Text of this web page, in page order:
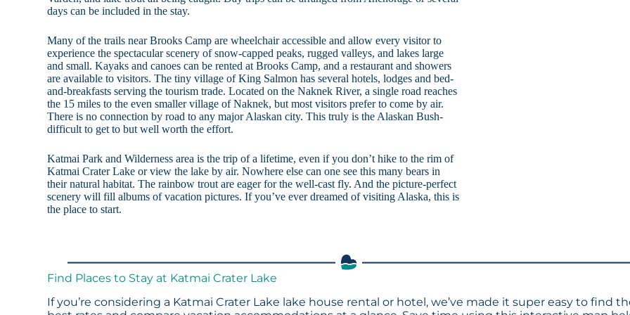
days can be included in the stay.
Many of the trails near Brooks Camp are wheelchair accessible and allow every visitor to
experience the spectacular scenery of snow-capped peaks, rugged valleys, and lakes large
and small. Kayaks and canoes can be rented at Brooks Camp, and a restaurant and showers
are available to visitors. The tiny village of King Salmon has several hotels, lodges and bed-
and-breakfasts serving the tourism trade. Located on the Naknek River, a single road reaches
the 15 miles to the even smaller village of Naknek, but most visitors prefer to come by air.
There is no connection by road to any major Alaskan city. This truly is the Alaskan Bush-
difficult to get to but well worth the effort.
Katmai Park and Wilderness area is the trip of a lifetime, even if you don’t hike to the rim of
Katmai Crater Lake or view the lake by air. Nowhere else can one see this many bears in
their natural habitat. The rainbow trout are eager for the well-cast fly. And the picture-perfect
scenery will fill albums of vacation pictures. If you’ve ever dreamed of visiting Alaska, this is
the place to start.
Find Places to Stay at Katmai Crater Lake
If you’re considering a Katmai Crater Lake lake house rental or hotel, we’ve made it super easy to find